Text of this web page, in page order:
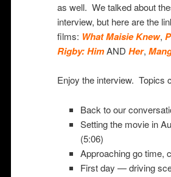
as well. We talked about
interview, but here are the
films: What Maisie Knew,
Rigby: HimAND Her,
Enjoy the interview. Topics
Back to our
Setting the movie in
(5:06)
Approaching go time,
First day — driving